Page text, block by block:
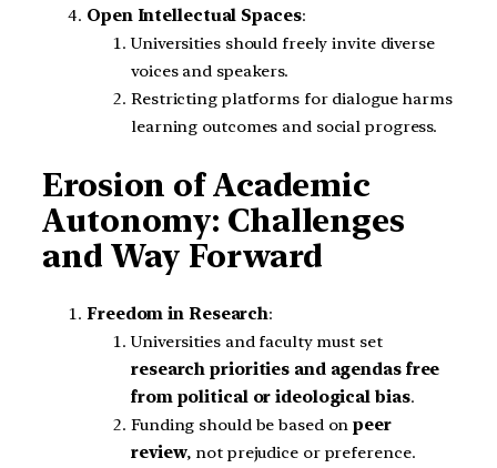
Open Intellectual Spaces:
Universities should freely invite diverse
voices and speakers.
Restricting platforms for dialogue harms
learning outcomes and social progress.
Erosion of Academic
Autonomy: Challenges
and Way Forward
Freedom in Research:
Universities and faculty must set
research priorities and agendas free
from political or ideological bias.
Funding should be based onpeer
review, not prejudice or preference.